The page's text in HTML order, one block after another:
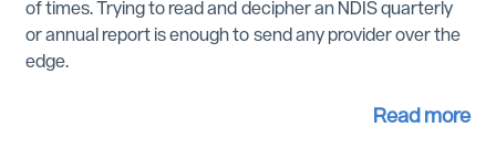
of times. Trying to read and decipher an NDIS quarterly
or annual report is enough to send any provider over the
edge.
Read more